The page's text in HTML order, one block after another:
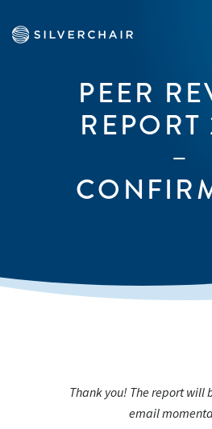
PEER
–
Thank you! The report will
email